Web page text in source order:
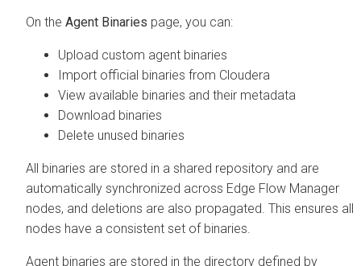
On the Agent Binaries page, you can:
Upload custom agent binaries
Import official binaries from Cloudera
View available binaries and their metadata
Download binaries
Delete unused binaries
All binaries are stored in a shared repository and are
automatically synchronized across Edge Flow Manager
nodes, and deletions are also propagated. This ensures all
nodes have a consistent set of binaries.
Agent binaries are stored in the directory defined by